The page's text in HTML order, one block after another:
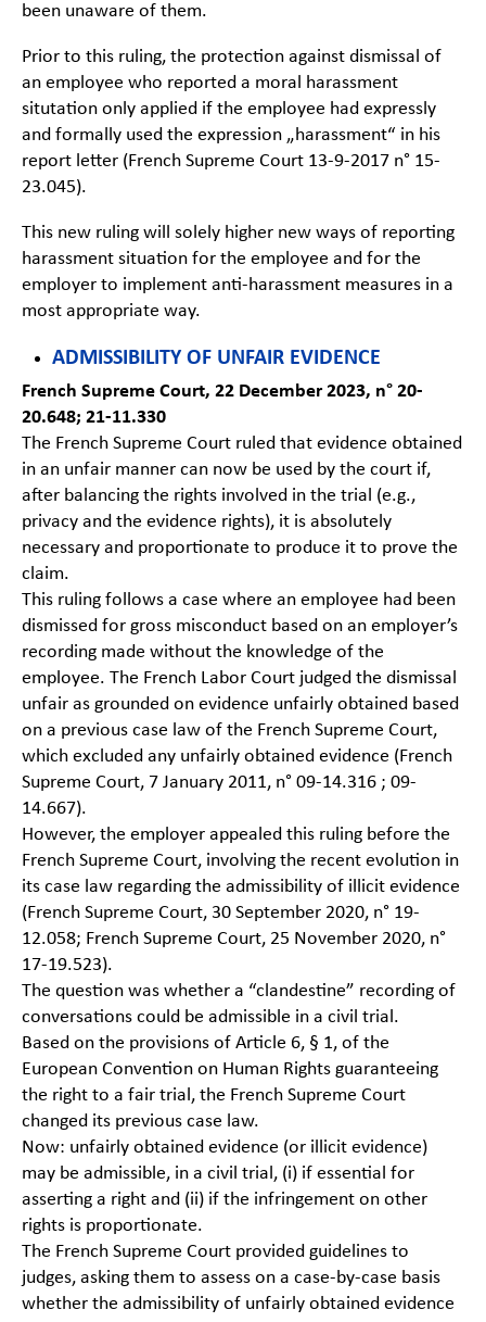
been unaware of them.
Prior to this ruling, the protection against dismissal of
an employee who reported a moral harassment
situtation only applied if the employee had expressly
and formally used the expression „harassment“ in his
report letter (French Supreme Court 13-9-2017 n° 15-
23.045).
This new ruling will solely higher new ways of reporting
harassment situation for the employee and for the
employer to implement anti-harassment measures in a
most appropriate way.
ADMISSIBILITY OF UNFAIR EVIDENCE
French Supreme Court, 22 December 2023, n° 20-
20.648; 21-11.330
The French Supreme Court ruled that evidence obtained
in an unfair manner can now be used by the court if,
after balancing the rights involved in the trial (e.g.,
privacy and the evidence rights), it is absolutely
necessary and proportionate to produce it to prove the
claim.
This ruling follows a case where an employee had been
dismissed for gross misconduct based on an employer’s
recording made without the knowledge of the
employee. The French Labor Court judged the dismissal
unfair as grounded on evidence unfairly obtained based
on a previous case law of the French Supreme Court,
which excluded any unfairly obtained evidence (French
Supreme Court, 7 January 2011, n° 09-14.316 ; 09-
14.667).
However, the employer appealed this ruling before the
French Supreme Court, involving the recent evolution in
its case law regarding the admissibility of illicit evidence
(French Supreme Court, 30 September 2020, n° 19-
12.058; French Supreme Court, 25 November 2020, n°
17-19.523).
The question was whether a “clandestine” recording of
conversations could be admissible in a civil trial.
Based on the provisions of Article 6, § 1, of the
European Convention on Human Rights guaranteeing
the right to a fair trial, the French Supreme Court
changed its previous case law.
Now: unfairly obtained evidence (or illicit evidence)
may be admissible, in a civil trial, (i) if essential for
asserting a right and (ii) if the infringement on other
rights is proportionate.
The French Supreme Court provided guidelines to
judges, asking them to assess on a case-by-case basis
whether the admissibility of unfairly obtained evidence